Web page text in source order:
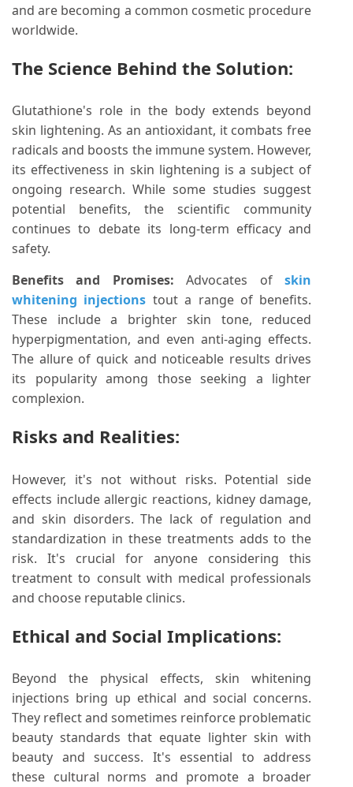
and are becoming a common cosmetic procedure
worldwide.
The Science Behind the Solution:
Glutathione's role in the body extends beyond
skin lightening. As an antioxidant, it combats free
radicals and boosts the immune system. However,
its effectiveness in skin lightening is a subject of
ongoing research. While some studies suggest
potential benefits, the scientific community
continues to debate its long-term efficacy and
safety.
Benefits and Promises: Advocates ofskin
whitening injections tout a range of benefits.
These include a brighter skin tone, reduced
hyperpigmentation, and even anti-aging effects.
The allure of quick and noticeable results drives
its popularity among those seeking a lighter
complexion.
Risks and Realities:
However, it's not without risks. Potential side
effects include allergic reactions, kidney damage,
and skin disorders. The lack of regulation and
standardization in these treatments adds to the
risk. It's crucial for anyone considering this
treatment to consult with medical professionals
and choose reputable clinics.
Ethical and Social Implications:
Beyond the physical effects, skin whitening
injections bring up ethical and social concerns.
They reflect and sometimes reinforce problematic
beauty standards that equate lighter skin with
beauty and success. It's essential to address
these cultural norms and promote a broader